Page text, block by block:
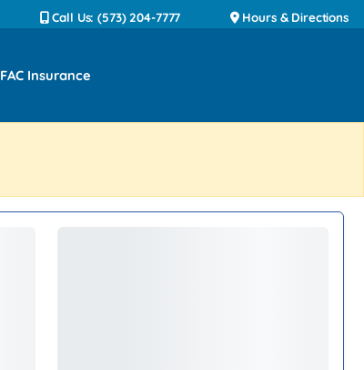
Call Us: (573) 204-7777 Hours & Directions
FAC Insurance